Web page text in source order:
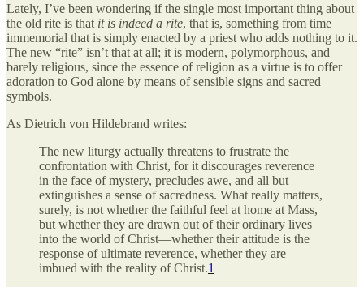
Lately, I’ve been wondering if the single most important thing about
the old rite is that it is indeed a rite, that is, something from time
immemorial that is simply enacted by a priest who adds nothing to it.
The new “rite” isn’t that at all; it is modern, polymorphous, and
barely religious, since the essence of religion as a virtue is to offer
adoration to God alone by means of sensible signs and sacred
symbols.
As Dietrich von Hildebrand writes:
The new liturgy actually threatens to frustrate the
confrontation with Christ, for it discourages reverence
in the face of mystery, precludes awe, and all but
extinguishes a sense of sacredness. What really matters,
surely, is not whether the faithful feel at home at Mass,
but whether they are drawn out of their ordinary lives
into the world of Christ—whether their attitude is the
response of ultimate reverence, whether they are
imbued with the reality of Christ.1